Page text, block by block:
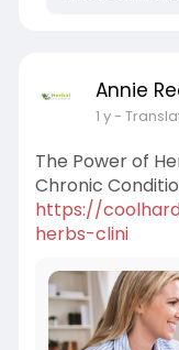
Annie
1 y-
The Power of
Chronic
https://
herbs-clini